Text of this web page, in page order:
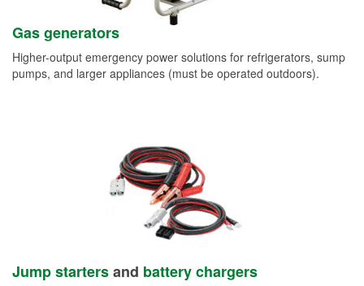
Gas generators
Higher-output emergency power solutions for refrigerators, sump
pumps, and larger appliances (must be operated outdoors).
Jump startersand battery chargers